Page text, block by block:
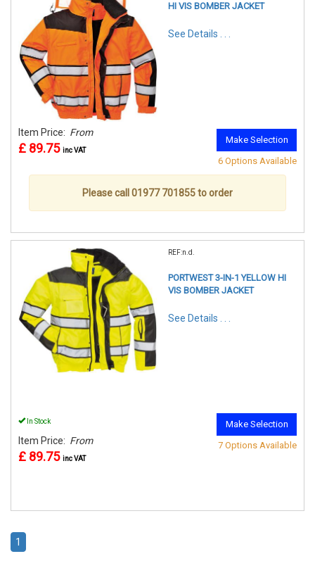
HI VIS BOMBER JACKET
See Details . . .
Item Price: From
£ 89.75 inc VAT
Make Selection
6 Options Available
Please call 01977 701855 to order
REF:n.d.
PORTWEST 3-IN-1 YELLOW HI
VIS BOMBER JACKET
See Details . . .
In Stock
Item Price: From
£ 89.75 inc VAT
Make Selection
7 Options Available
1